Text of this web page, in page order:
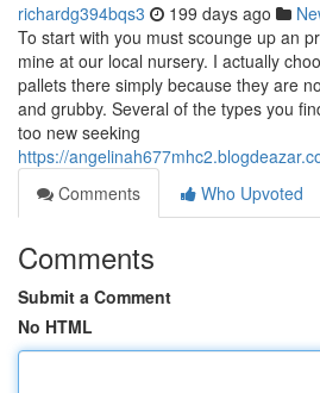
richardg394bqs3 199 days ago
To start with you must scounge up an
mine at our local nursery. I actually
pallets there simply because they are
and grubby. Several of the types you
too new seeking
https://
Comments
Who Upvoted
Comments
Submit a Comment
No HTML